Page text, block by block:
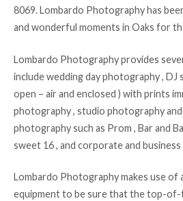
8069. Lombardo Photography has
and wonderful moments in Oaks for
Lombardo Photography provides
include wedding day photography ,
open – air and enclosed ) with prints
photography , studio photography
photography such as Prom , Bar and
sweet 16 , and corporate and business
Lombardo Photography makes use of
equipment to be sure that the top-